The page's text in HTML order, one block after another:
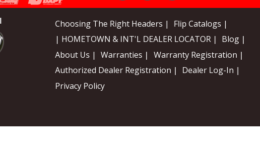
Choosing The Right Headers |
Flip Catalogs |
| HOMETOWN & INT'L DEALER LOCATOR |
Blog |
About Us |
Warranties |
Warranty Registration |
Authorized Dealer Registration |
Dealer Log-In |
Privacy Policy